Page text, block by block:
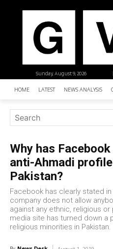
Sunday, August 9, 2026
HOME LATEST NEWS ANALYSIS
Why has
anti-Ahmadi
Pakistan?
Facebook has clearly stated
company does not allow
against any ethnic, religious
media site has turned down a
religious minorities in Pakistan.